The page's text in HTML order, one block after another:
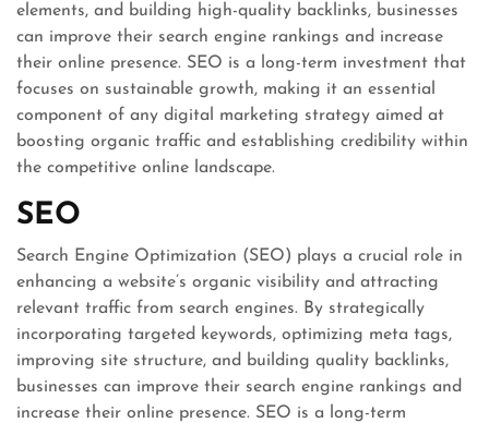
elements, and building high-quality backlinks, businesses
can improve their search engine rankings and increase
their online presence. SEO is a long-term investment that
focuses on sustainable growth, making it an essential
component of any digital marketing strategy aimed at
boosting organic traffic and establishing credibility within
the competitive online landscape.
SEO
Search Engine Optimization (SEO) plays a crucial role in
enhancing a website’s organic visibility and attracting
relevant traffic from search engines. By strategically
incorporating targeted keywords, optimizing meta tags,
improving site structure, and building quality backlinks,
businesses can improve their search engine rankings and
increase their online presence. SEO is a long-term